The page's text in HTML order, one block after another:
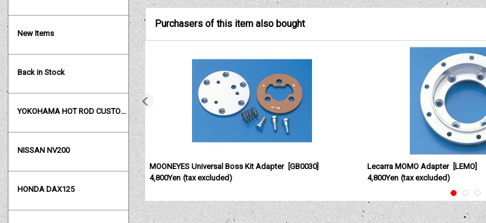
New Items
Back in Stock
YOKOHAMA HOT ROD CUSTOM SHOW
NISSAN NV200
HONDA DAX125
Purchasers of this item also bought
MOONEYES Universal Boss Kit Adapter GB0030]
4,800Yen (tax excluded)
Lecarra MOMO Adapter LEMO]
4,800Yen (tax excluded)